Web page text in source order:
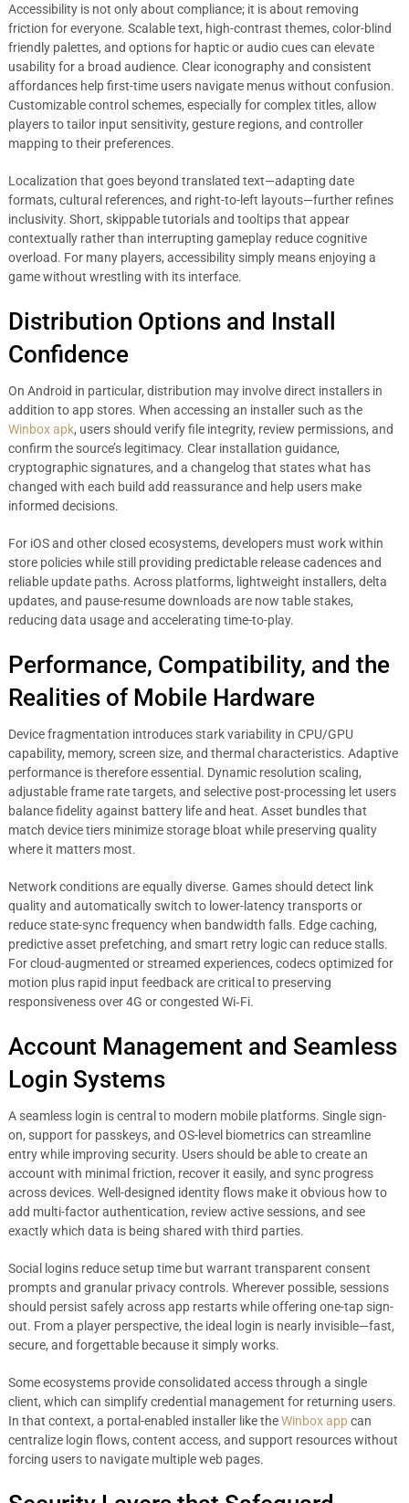
Accessibility is not only about compliance; it is about removing
friction for everyone. Scalable text, high-contrast themes, color-blind
friendly palettes, and options for haptic or audio cues can elevate
usability for a broad audience. Clear iconography and consistent
affordances help first-time users navigate menus without confusion.
Customizable control schemes, especially for complex titles, allow
players to tailor input sensitivity, gesture regions, and controller
mapping to their preferences.
Localization that goes beyond translated text—adapting date
formats, cultural references, and right-to-left layouts—further refines
inclusivity. Short, skippable tutorials and tooltips that appear
contextually rather than interrupting gameplay reduce cognitive
overload. For many players, accessibility simply means enjoying a
game without wrestling with its interface.
Distribution Options and Install
Confidence
On Android in particular, distribution may involve direct installers in
addition to app stores. When accessing an installer such as the
Winbox apk, users should verify file integrity, review permissions, and
confirm the source’s legitimacy. Clear installation guidance,
cryptographic signatures, and a changelog that states what has
changed with each build add reassurance and help users make
informed decisions.
For iOS and other closed ecosystems, developers must work within
store policies while still providing predictable release cadences and
reliable update paths. Across platforms, lightweight installers, delta
updates, and pause-resume downloads are now table stakes,
reducing data usage and accelerating time-to-play.
Performance, Compatibility, and the
Realities of Mobile Hardware
Device fragmentation introduces stark variability in CPU/GPU
capability, memory, screen size, and thermal characteristics. Adaptive
performance is therefore essential. Dynamic resolution scaling,
adjustable frame rate targets, and selective post-processing let users
balance fidelity against battery life and heat. Asset bundles that
match device tiers minimize storage bloat while preserving quality
where it matters most.
Network conditions are equally diverse. Games should detect link
quality and automatically switch to lower-latency transports or
reduce state-sync frequency when bandwidth falls. Edge caching,
predictive asset prefetching, and smart retry logic can reduce stalls.
For cloud-augmented or streamed experiences, codecs optimized for
motion plus rapid input feedback are critical to preserving
responsiveness over 4G or congested Wi‑Fi.
Account Management and Seamless
Login Systems
A seamless login is central to modern mobile platforms. Single sign-
on, support for passkeys, and OS-level biometrics can streamline
entry while improving security. Users should be able to create an
account with minimal friction, recover it easily, and sync progress
across devices. Well-designed identity flows make it obvious how to
add multi-factor authentication, review active sessions, and see
exactly which data is being shared with third parties.
Social logins reduce setup time but warrant transparent consent
prompts and granular privacy controls. Wherever possible, sessions
should persist safely across app restarts while offering one-tap sign-
out. From a player perspective, the ideal login is nearly invisible—fast,
secure, and forgettable because it simply works.
Some ecosystems provide consolidated access through a single
client, which can simplify credential management for returning users.
In that context, a portal-enabled installer like theWinbox appcan
centralize login flows, content access, and support resources without
forcing users to navigate multiple web pages.